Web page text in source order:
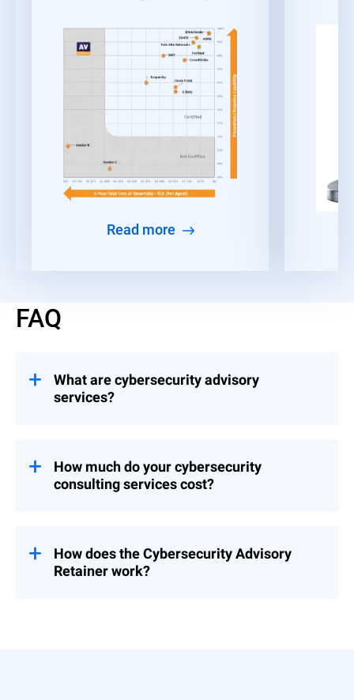
Read more
FAQ
What are cybersecurity advisory
services?
across Strategy & Leadership, Risk &
Compliance, and Event Preparedness.
How much do your cybersecurity
consulting services cost?
proposal.
How does the Cybersecurity Advisory
Retainer work?